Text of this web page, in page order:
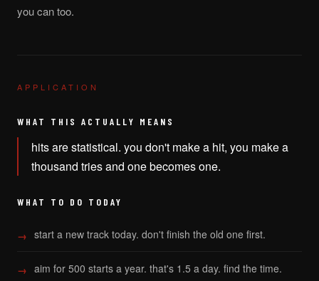
you can too.
APPLICATION
WHAT THIS ACTUALLY MEANS
hits are statistical. you don't make a hit, you make a
thousand tries and one becomes one.
WHAT TO DO TODAY
start a new track today. don't finish the old one first.
aim for 500 starts a year. that's 1.5 a day. find the time.